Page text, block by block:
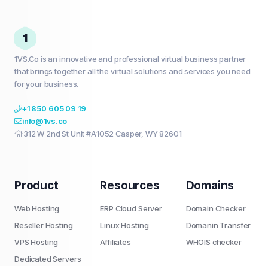
1
1VS.Co is an innovative and professional virtual business partner
that brings together all the virtual solutions and services you need
for your business.
+1 850 605 09 19
info@1vs.co
312 W 2nd St Unit #A1052 Casper, WY 82601
Product
Web Hosting
Reseller Hosting
VPS Hosting
Dedicated Servers
Resources
ERP Cloud Server
Linux Hosting
Affiliates
Domains
Domain Checker
Domanin Transfer
WHOIS checker